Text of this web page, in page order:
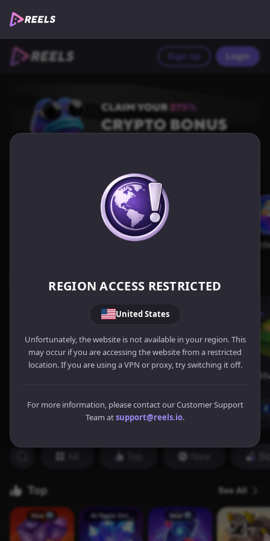
REGION ACCESS RESTRICTED
United States
Unfortunately, the website is not available in your region. This
may occur if you are accessing the website from a restricted
location. If you are using a VPN or proxy, try switching it off.
For more information, please contact our Customer Support
Team atsupport@reels.io.